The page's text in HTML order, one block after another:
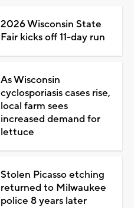
2026 Wisconsin State
Fair kicks off 11-day run
As Wisconsin
cyclosporiasis cases rise,
local farm sees
increased demand for
lettuce
Stolen Picasso etching
returned to Milwaukee
police 8 years later